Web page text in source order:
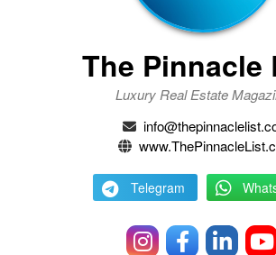
The Pinnacle
Luxury Real Estate
Telegram